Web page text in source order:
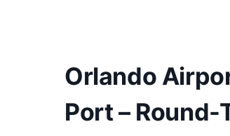
Orlando
Port –